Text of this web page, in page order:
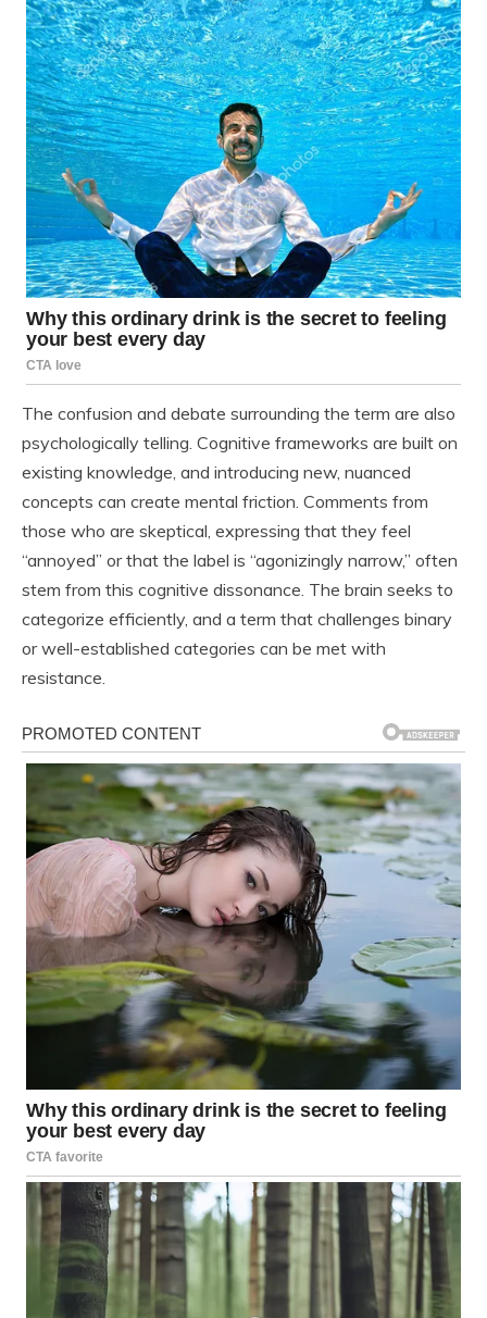
The confusion and debate surrounding the term are also
psychologically telling. Cognitive frameworks are built on
existing knowledge, and introducing new, nuanced
concepts can create mental friction. Comments from
those who are skeptical, expressing that they feel
“annoyed” or that the label is “agonizingly narrow,” often
stem from this cognitive dissonance. The brain seeks to
categorize efficiently, and a term that challenges binary
or well-established categories can be met with
resistance.